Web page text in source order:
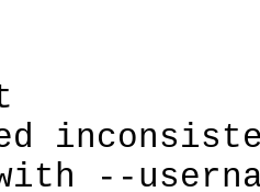
--